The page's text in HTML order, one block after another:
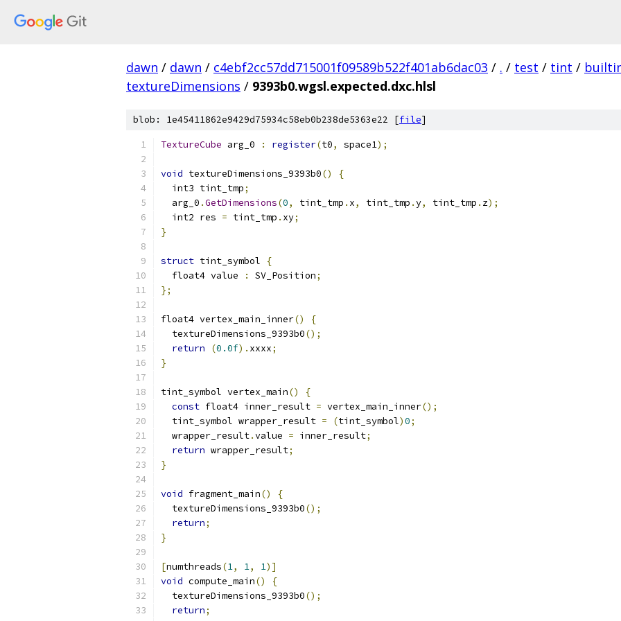
dawn / dawn / c4ebf2cc57dd715001f09589b522f401ab6dac03 / . / test / tint /
textureDimensions / 9393b0.wgsl.expected.dxc.hlsl
blob: 1e45411862e9429d75934c58eb0b238de5363e22 [file]
TextureCube arg_0 : register(t0, space1);
void textureDimensions_9393b0()
{
  int3 tint_tmp
;
  arg_0
.GetDimensions(0, tint_tmp . x, tint_tmp .y, tint_tmp . z);
  int2 res
= tint_tmp . xy;
}
struct tint_symbol
{
  float4 value
: SV_Position;
};
float4 vertex_main_inner()
{
  textureDimensions_9393b0
();
return
(0.0f). xxxx;
}
tint_symbol vertex_main()
{
const float4 inner_result = vertex_main_inner();
  tint_symbol wrapper_result
= (tint_symbol)0;
  wrapper_result
.value = inner_result;
return wrapper_result;
}
void fragment_main()
{
  textureDimensions_9393b0
();
return;
}
[numthreads(1, 1, 1)]
void compute_main()
{
  textureDimensions_9393b0
();
return;